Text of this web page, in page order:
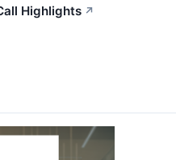
Highlights ↗